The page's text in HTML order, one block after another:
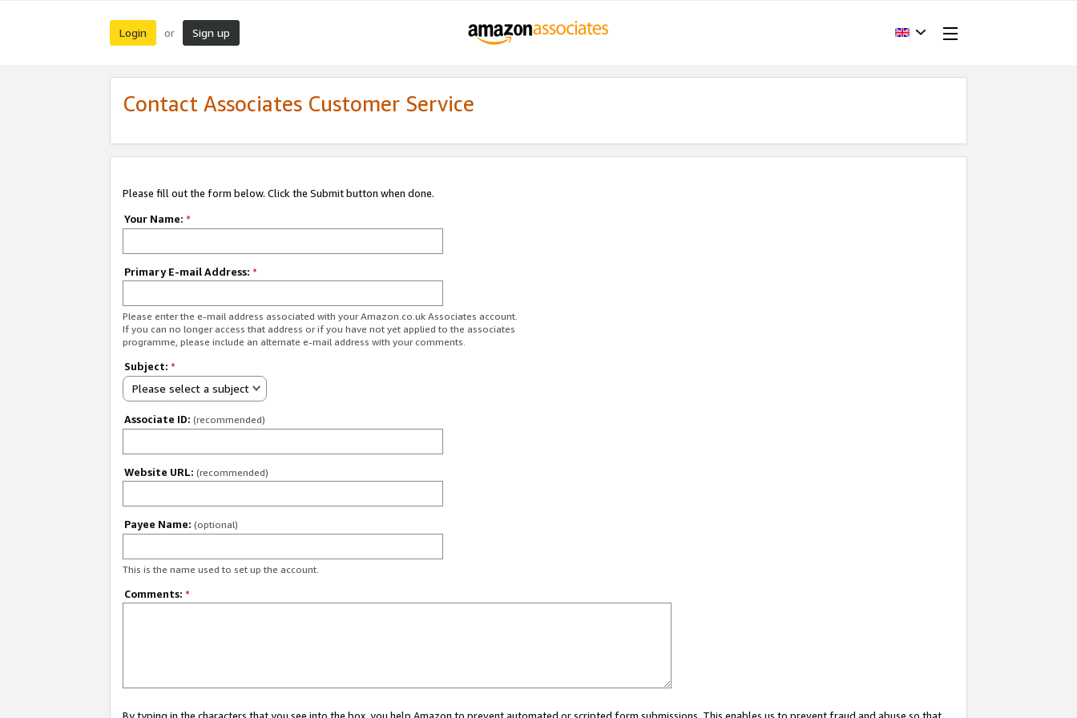
Login or Sign up
Contact Associates Customer Service
Please fill out the form below. Click the Submit button when done.
Your Name: *
Primary E-mail Address: *
Please enter the e-mail address associated with your Amazon.co.uk Associates account.
If you can no longer access that address or if you have not yet applied to the associates
programme, please include an alternate e-mail address with your comments.
Subject: *
Please select a subject
Associate ID: (recommended)
Website URL: (recommended)
Payee Name: (optional)
This is the name used to set up the account.
Comments: *